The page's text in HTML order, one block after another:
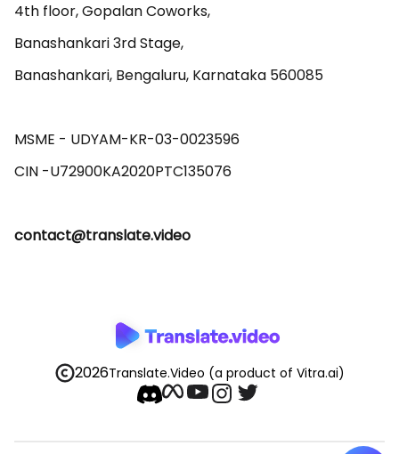
4th floor, Gopalan Coworks,
Banashankari 3rd Stage,
Banashankari, Bengaluru, Karnataka 560085
MSME - UDYAM-KR-03-0023596
contact@translate.video
2026Translate.Video (a product of Vitra.ai)